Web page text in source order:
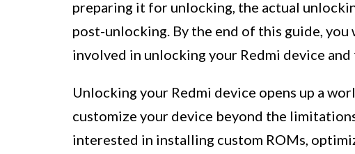
preparing it for unlocking, the actual
post-unlocking. By the end of this guide,
involved in unlocking your Redmi device
Unlocking your Redmi device opens up a
customize your device beyond the
interested in installing custom ROMs,